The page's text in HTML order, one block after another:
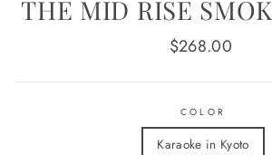
THE MID RISE
Regular
$268.00
COLOR
Karaoke in Kyoto